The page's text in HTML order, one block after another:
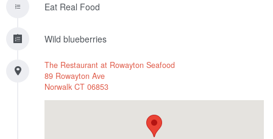
Eat Real Food
Wild blueberries
The Restaurant at Rowayton Seafood
89 Rowayton Ave
Norwalk CT 06853